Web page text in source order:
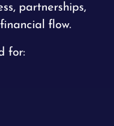
partnerships,
flow.
for: